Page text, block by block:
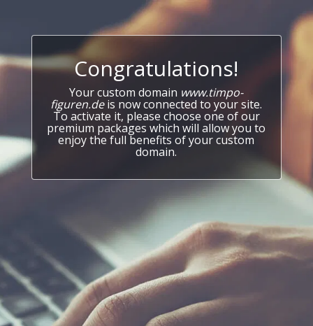
Congratulations!
Your custom domain www.timpo-
figuren.deis now connected to your site.
To activate it, please choose one of our
premium packages which will allow you to
enjoy the full benefits of your custom
domain.